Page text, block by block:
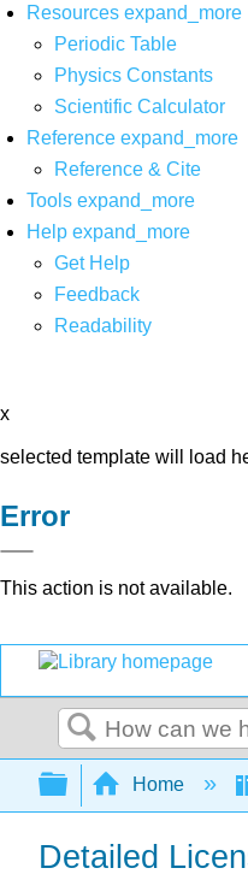
Resources expand_more
Periodic Table
Physics Constants
Scientific Calculator
Reference expand_more
Reference & Cite
Tools expand_more
Help expand_more
Get Help
Feedback
Readability
x
selected template will load
Error
This action is not available.
Search
Expand/
Home
Detailed